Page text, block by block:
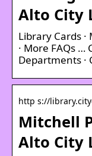
Alto City
Library Cards ·
· More FAQs …
Departments ·
http s://
Mitchell
Alto City